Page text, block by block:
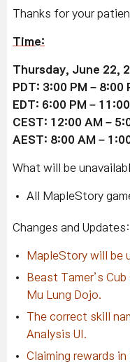
Thanks for your
Time:
Thursday, June 22,
PDT: 3:00 PM – 8:00
EDT: 6:00 PM – 11:00
CEST: 12:00 AM –
AEST: 8:00 AM –
What will be
All MapleStory
Changes and Updates:
MapleStory will be
Beast Tamer’s
Mu Lung Dojo.
The correct skill
Analysis UI.
Claiming rewards